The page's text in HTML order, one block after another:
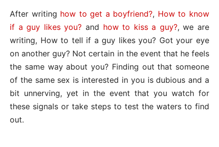
After writing how to get a boyfriend?, How to know
if a guy likes you? and how to kiss a guy?, we are
writing, How to tell if a guy likes you? Got your eye
on another guy? Not certain in the event that he feels
the same way about you? Finding out that someone
of the same sex is interested in you is dubious and a
bit unnerving, yet in the event that you watch for
these signals or take steps to test the waters to find
out.